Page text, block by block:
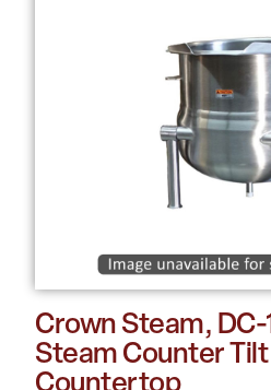
Crown Steam,
Steam Counter